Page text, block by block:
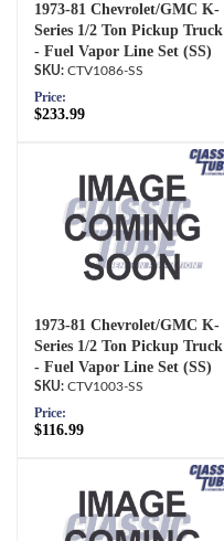
1973-81 Chevrolet/GMC K-
Series 1/2 Ton Pickup Truck
- Fuel Vapor Line Set (SS)
CTV1086-SS
Price:
$233.99
1973-81 Chevrolet/GMC K-
Series 1/2 Ton Pickup Truck
- Fuel Vapor Line Set (SS)
CTV1003-SS
Price:
$116.99